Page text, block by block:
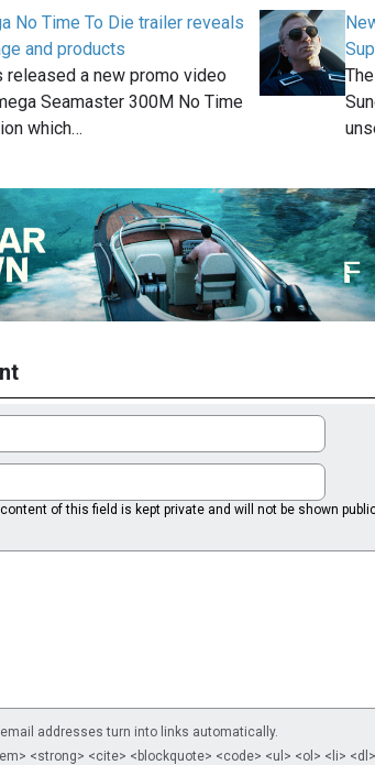
No Time To Die trailer reveals
and products
released a new promo video
Seamaster 300M No Time
which…
of this field is kept private and will not be shown
addresses turn into links automatically.
<strong> <cite> <blockquote> <code> <ul> <ol> <li>